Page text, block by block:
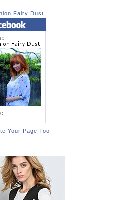
Fairy Dust
Your Page Too